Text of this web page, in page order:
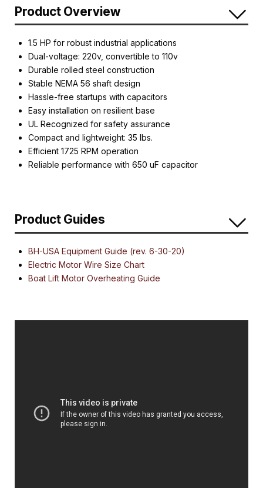
Product Overview
1.5 HP for robust industrial applications
Dual-voltage: 220v, convertible to 110v
Durable rolled steel construction
Stable NEMA 56 shaft design
Hassle-free startups with capacitors
Easy installation on resilient base
UL Recognized for safety assurance
Compact and lightweight: 35 lbs.
Efficient 1725 RPM operation
Reliable performance with 650 uF capacitor
Product Guides
BH-USA Equipment Guide (rev. 6-30-20)
Electric Motor Wire Size Chart
Boat Lift Motor Overheating Guide